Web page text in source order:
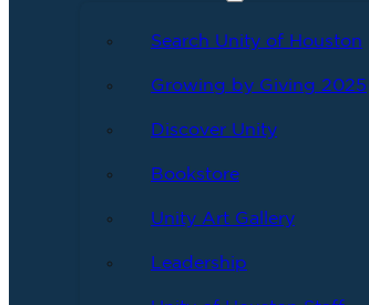
Search Unity of Houston
Growing by Giving 2025
Discover Unity
Bookstore
Unity Art Gallery
Leadership